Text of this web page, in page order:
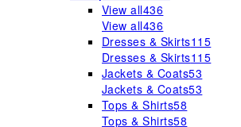
View all436
View all436
Dresses & Skirts115
Dresses & Skirts115
Jackets & Coats53
Jackets & Coats53
Tops & Shirts58
Tops & Shirts58